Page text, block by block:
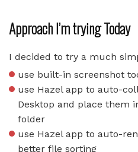
Approach I’m trying Today
I decided to try a much
use built-in screenshot
use Hazel app to auto-
Desktop and place them
folder
use Hazel app to auto-
better file sorting